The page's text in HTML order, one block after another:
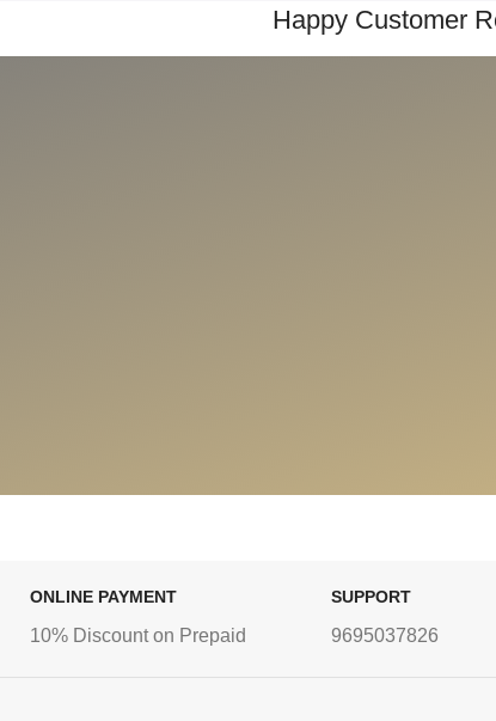
Happy Customer
ONLINE PAYMENT
10% Discount on Prepaid
SUPPORT
9695037826